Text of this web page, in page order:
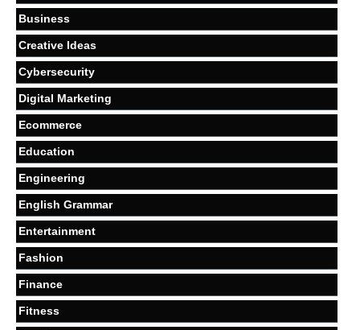
Business
Creative Ideas
Cybersecurity
Digital Marketing
Ecommerce
Education
Engineering
English Grammar
Entertainment
Fashion
Finance
Fitness